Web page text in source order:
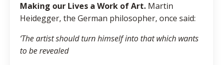
Making our Lives a Work of Art. Martin
Heidegger, the German philosopher, once said:
‘The artist should turn himself into that which wants
to be revealed